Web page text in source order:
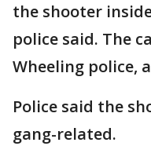
the shooter
police said. The
Wheeling police,
Police said the
gang-related.